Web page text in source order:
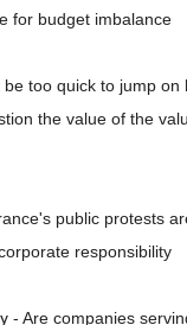
for budget imbalance
be too quick to jump
the value of the
public protests
responsibility
- Are companies